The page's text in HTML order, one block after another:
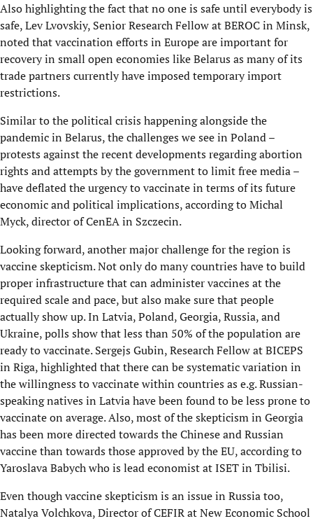
Also highlighting the fact that no one is safe until everybody is
safe, Lev Lvovskiy, Senior Research Fellow at BEROC in Minsk,
noted that vaccination efforts in Europe are important for
recovery in small open economies like Belarus as many of its
trade partners currently have imposed temporary import
restrictions.
Similar to the political crisis happening alongside the
pandemic in Belarus, the challenges we see in Poland –
protests against the recent developments regarding abortion
rights and attempts by the government to limit free media –
have deflated the urgency to vaccinate in terms of its future
economic and political implications, according to Michal
Myck, director of CenEA in Szczecin.
Looking forward, another major challenge for the region is
vaccine skepticism. Not only do many countries have to build
proper infrastructure that can administer vaccines at the
required scale and pace, but also make sure that people
actually show up. In Latvia, Poland, Georgia, Russia, and
Ukraine, polls show that less than 50% of the population are
ready to vaccinate. Sergejs Gubin, Research Fellow at BICEPS
in Riga, highlighted that there can be systematic variation in
the willingness to vaccinate within countries as e.g. Russian-
speaking natives in Latvia have been found to be less prone to
vaccinate on average. Also, most of the skepticism in Georgia
has been more directed towards the Chinese and Russian
vaccine than towards those approved by the EU, according to
Yaroslava Babych who is lead economist at ISET in Tbilisi.
Even though vaccine skepticism is an issue in Russia too,
Natalya Volchkova, Director of CEFIR at New Economic School